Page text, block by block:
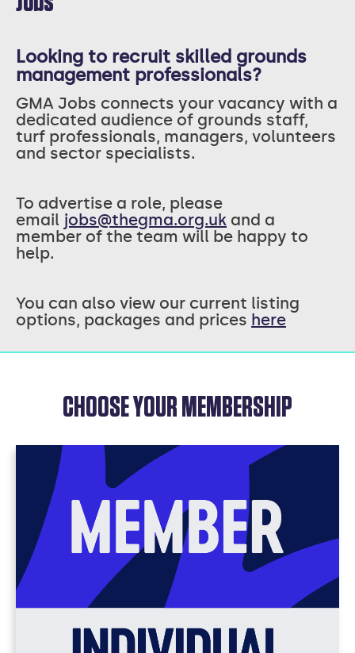
Looking to recruit skilled grounds
management professionals?
GMA Jobs connects your vacancy with a
dedicated audience of grounds staff,
turf professionals, managers, volunteers
and sector specialists.
To advertise a role, please
email jobs@thegma.org.uk and a
member of the team will be happy to
help.
You can also view our current listing
options, packages and prices here
CHOOSE YOUR MEMBERSHIP